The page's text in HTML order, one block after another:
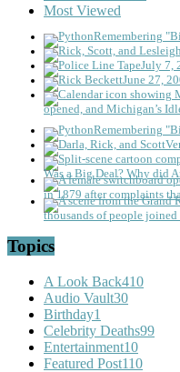
Most Viewed
Remembering
July 7,
June 27,
opened, and Michigan’s
Remembering
Was a Big Deal? Why did
in 1879 after complaints
thousands of people
Topics
A Look Back410
Audio Vault30
Birthday1
Celebrity Deaths99
Entertainment10
Featured Post110